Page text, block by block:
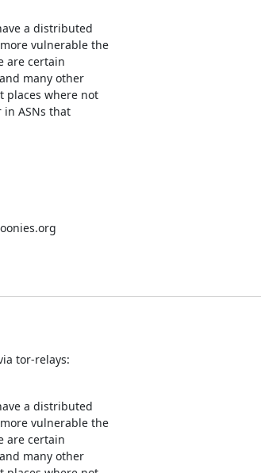
a distributed
vulnerable the
are certain
many other
places where not
in ASNs that
tor-relays:
a distributed
vulnerable the
are certain
many other